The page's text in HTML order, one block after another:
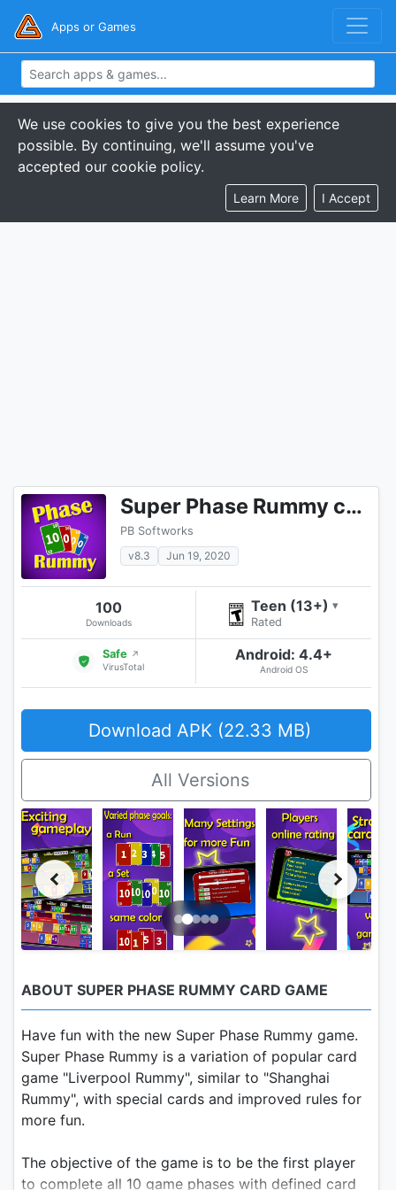
Apps or Games
We use cookies to give you the best experience
possible. By continuing, we'll assume you've
accepted our cookie policy.
Learn More I Accept
Super Phase Rummy card game
PB Softworks
v8.3
Jun 19, 2020
100
Downloads
Teen (13+) ▾
Rated
Safe ↗
VirusTotal
Android: 4.4+
Android OS
Download APK (22.33 MB)
All Versions
ABOUT SUPER PHASE RUMMY CARD GAME
Have fun with the new Super Phase Rummy game.
Super Phase Rummy is a variation of popular card
game "Liverpool Rummy", similar to "Shanghai
Rummy", with special cards and improved rules for
more fun.
The objective of the game is to be the first player
to complete all 10 game phases with defined card